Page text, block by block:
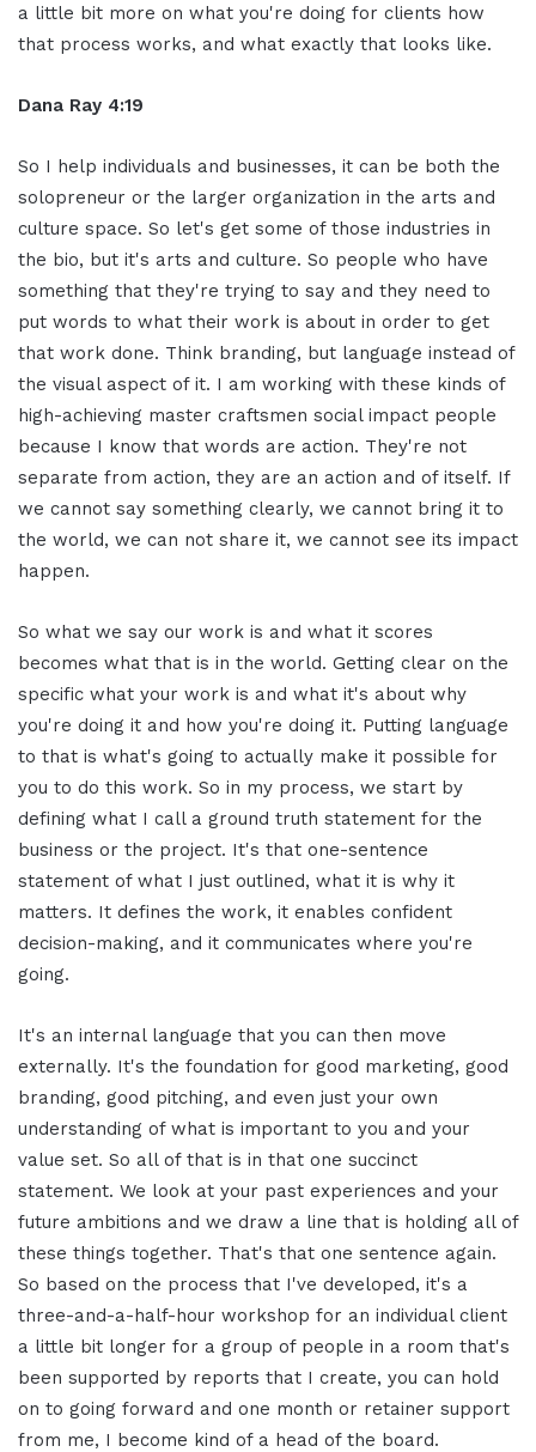
a little bit more on what you're doing for clients how
that process works, and what exactly that looks like.
Dana Ray 4:19
So I help individuals and businesses, it can be both the
solopreneur or the larger organization in the arts and
culture space. So let's get some of those industries in
the bio, but it's arts and culture. So people who have
something that they're trying to say and they need to
put words to what their work is about in order to get
that work done. Think branding, but language instead of
the visual aspect of it. I am working with these kinds of
high-achieving master craftsmen social impact people
because I know that words are action. They're not
separate from action, they are an action and of itself. If
we cannot say something clearly, we cannot bring it to
the world, we can not share it, we cannot see its impact
happen.
So what we say our work is and what it scores
becomes what that is in the world. Getting clear on the
specific what your work is and what it's about why
you're doing it and how you're doing it. Putting language
to that is what's going to actually make it possible for
you to do this work. So in my process, we start by
defining what I call a ground truth statement for the
business or the project. It's that one-sentence
statement of what I just outlined, what it is why it
matters. It defines the work, it enables confident
decision-making, and it communicates where you're
going.
It's an internal language that you can then move
externally. It's the foundation for good marketing, good
branding, good pitching, and even just your own
understanding of what is important to you and your
value set. So all of that is in that one succinct
statement. We look at your past experiences and your
future ambitions and we draw a line that is holding all of
these things together. That's that one sentence again.
So based on the process that I've developed, it's a
three-and-a-half-hour workshop for an individual client
a little bit longer for a group of people in a room that's
been supported by reports that I create, you can hold
on to going forward and one month or retainer support
from me, I become kind of a head of the board.